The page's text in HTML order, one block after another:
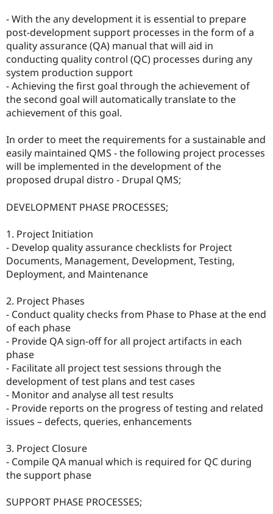
- With the any development it is essential to prepare
post-development support processes in the form of a
quality assurance (QA) manual that will aid in
conducting quality control (QC) processes during any
system production support
- Achieving the first goal through the achievement of
the second goal will automatically translate to the
achievement of this goal.
In order to meet the requirements for a sustainable and
easily maintained QMS - the following project processes
will be implemented in the development of the
proposed drupal distro - Drupal QMS;
DEVELOPMENT PHASE PROCESSES;
1. Project Initiation
- Develop quality assurance checklists for Project
Documents, Management, Development, Testing,
Deployment, and Maintenance
2. Project Phases
- Conduct quality checks from Phase to Phase at the end
of each phase
- Provide QA sign-off for all project artifacts in each
phase
- Facilitate all project test sessions through the
development of test plans and test cases
- Monitor and analyse all test results
- Provide reports on the progress of testing and related
issues – defects, queries, enhancements
3. Project Closure
- Compile QA manual which is required for QC during
the support phase
SUPPORT PHASE PROCESSES;